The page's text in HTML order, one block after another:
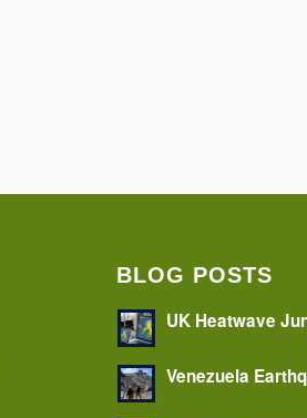
BLOG POSTS
UK Heatwave
Venezuela